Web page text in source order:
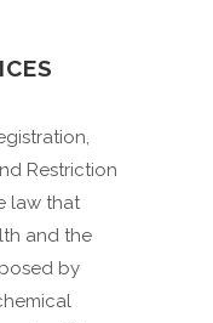
Restriction
law that
and the
by